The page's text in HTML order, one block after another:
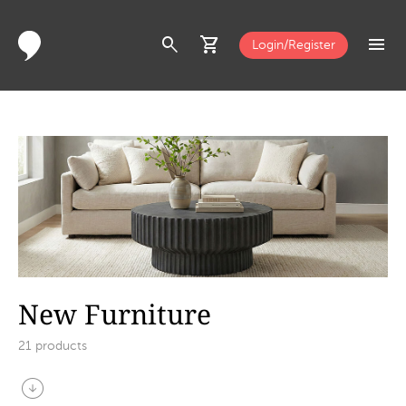
search shopping_cart Login/Register menu
New Furniture
21 products
arrow_circle_down